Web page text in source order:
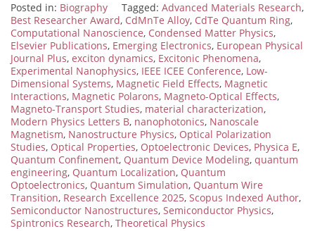
Posted in: Biography Tagged: Advanced Materials Research,
Best Researcher Award, CdMnTe Alloy, CdTe Quantum Ring,
Computational Nanoscience, Condensed Matter Physics,
Elsevier Publications, Emerging Electronics, European Physical
Journal Plus, exciton dynamics, Excitonic Phenomena,
Experimental Nanophysics, IEEE ICEE Conference, Low-
Dimensional Systems, Magnetic Field Effects, Magnetic
Interactions, Magnetic Polarons, Magneto-Optical Effects,
Magneto-Transport Studies, material characterization,
Modern Physics Letters B, nanophotonics, Nanoscale
Magnetism, Nanostructure Physics, Optical Polarization
Studies, Optical Properties, Optoelectronic Devices, Physica E,
Quantum Confinement, Quantum Device Modeling, quantum
engineering, Quantum Localization, Quantum
Optoelectronics, Quantum Simulation, Quantum Wire
Transition, Research Excellence 2025, Scopus Indexed Author,
Semiconductor Nanostructures, Semiconductor Physics,
Spintronics Research, Theoretical Physics